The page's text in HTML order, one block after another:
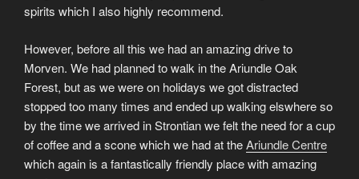
spirits which I also highly recommend.
However, before all this we had an amazing drive to
Morven. We had planned to walk in the Ariundle Oak
Forest, but as we were on holidays we got distracted
stopped too many times and ended up walking elswhere so
by the time we arrived in Strontian we felt the need for a cup
of coffee and a scone which we had at theAriundle Centre
which again is a fantastically friendly place with amazing